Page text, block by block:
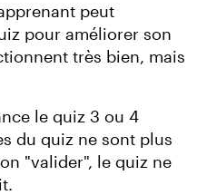
peut
pour améliorer son
très bien, mais
le quiz 3 ou 4
du quiz ne sont plus
"valider", le quiz ne